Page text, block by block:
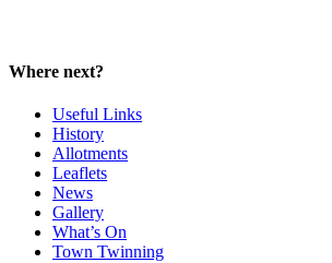
Where next?
Useful Links
History
Allotments
Leaflets
News
Gallery
What’s On
Town Twinning